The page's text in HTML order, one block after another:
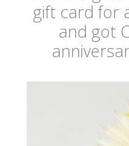
gift card for
and got